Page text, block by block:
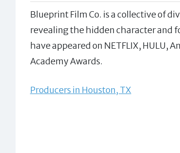
Blueprint Film Co. is a collective of
revealing the hidden character and
have appeared on NETFLIX, HULU,
Academy Awards.
Producers in Houston, TX